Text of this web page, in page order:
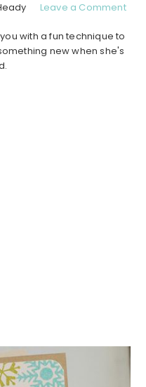
Leave a Comment
with a fun technique to
new when she's